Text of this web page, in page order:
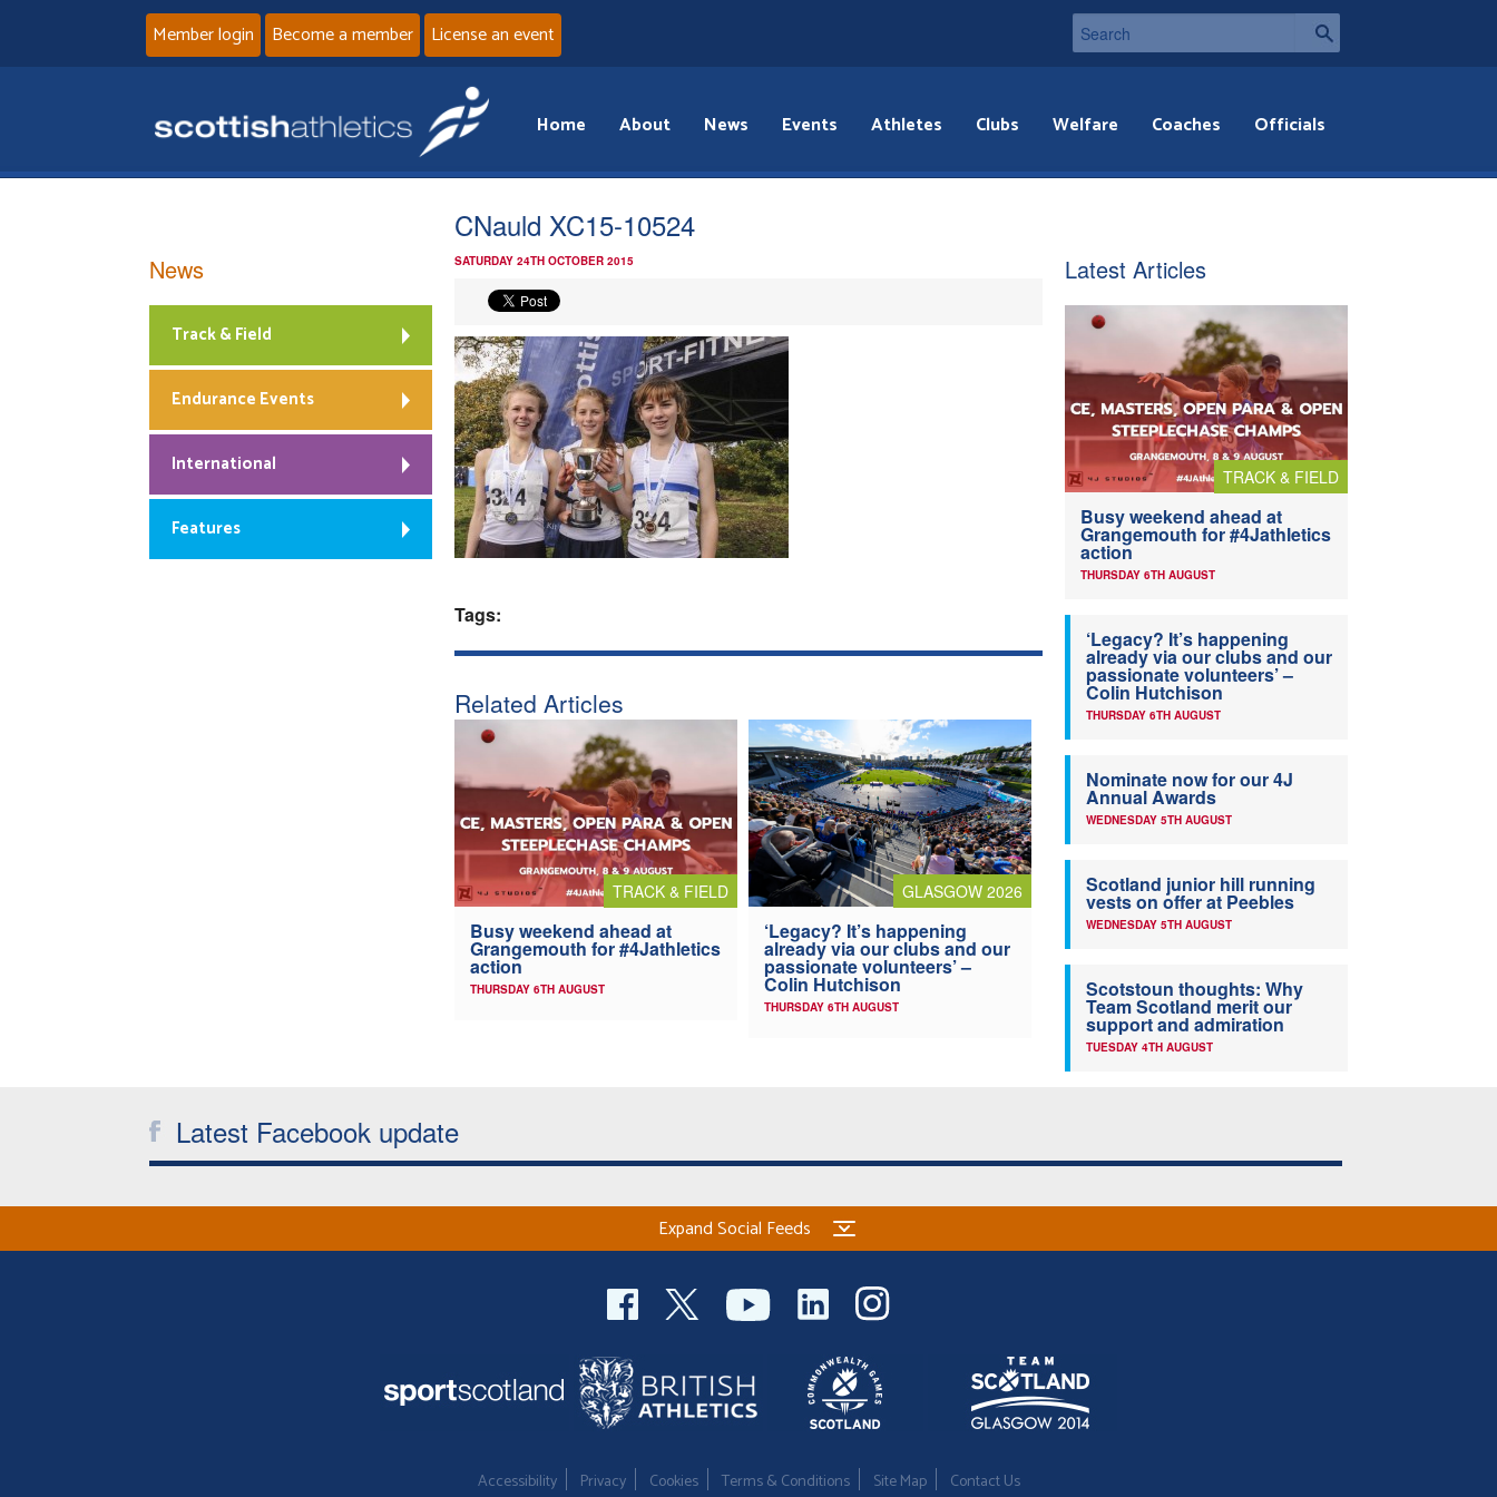
Member login Become a member License an event
Home About News Events Athletes Clubs Welfare Coaches Officials
CNauld XC15-10524
SATURDAY 24TH OCTOBER 2015
Tags:
Related Articles
TRACK & FIELD
Busy weekend ahead at
Grangemouth for #4Jathletics
action
THURSDAY 6TH AUGUST
GLASGOW 2026
‘Legacy? It’s happening
already via our clubs and our
passionate volunteers’ –
Colin Hutchison
THURSDAY 6TH AUGUST
News
Track & Field
Endurance Events
International
Features
Latest Articles
TRACK & FIELD
Busy weekend ahead at
Grangemouth for #4Jathletics
action
THURSDAY 6TH AUGUST
‘Legacy? It’s happening
already via our clubs and our
passionate volunteers’ –
Colin Hutchison
THURSDAY 6TH AUGUST
Nominate now for our 4J
Annual Awards
WEDNESDAY 5TH AUGUST
Scotland junior hill running
vests on offer at Peebles
WEDNESDAY 5TH AUGUST
Scotstoun thoughts: Why
Team Scotland merit our
support and admiration
TUESDAY 4TH AUGUST
Latest Facebook update
Expand Social Feeds
Accessibility Privacy Cookies Terms & Conditions Site Map Contact Us